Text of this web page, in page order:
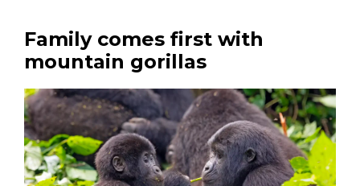
Family comes first with
mountain gorillas